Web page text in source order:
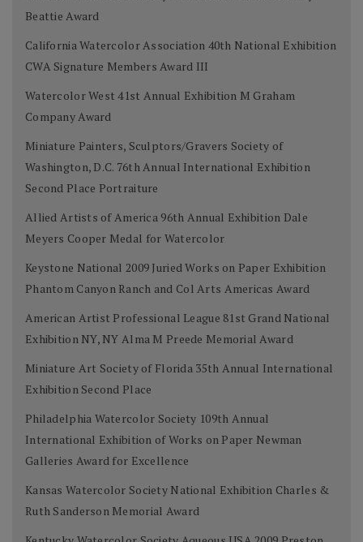
Beattie Award
California Watercolor Association 40th National Exhibition
CWA Signature Members Award III
Watercolor West 41st Annual Exhibition M Graham
Company Award
Miniature Painters, Sculptors/Gravers Society of
Washington, D.C. 76th Annual International Exhibition
Second Place Portraiture
Allied Artists of America 96th Annual Exhibition Dale
Meyers Cooper Medal for Watercolor
Keystone National 2009 Juried Works on Paper Exhibition
Phantom Canyon Ranch and Col Arts Americas Award
American Artist Professional League 81st Grand National
Exhibition NY, NY Alma M Preede Memorial Award
Miniature Art Society of Florida 35th Annual International
Exhibition Second Place
Philadelphia Watercolor Society 109th Annual
International Exhibition of Works on Paper Newman
Galleries Award for Excellence
Kansas Watercolor Society National Exhibition Charles &
Ruth Sanderson Memorial Award